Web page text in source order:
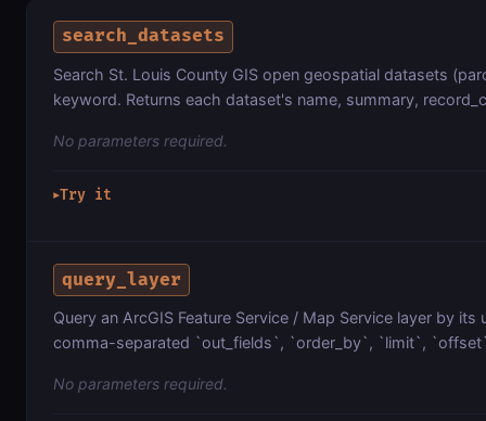
search_datasets
Search St. Louis County GIS open geospatial datasets
keyword. Returns each dataset's name, summary,
No parameters required.
▶Try it
query_layer
Query an ArcGIS Feature Service / Map Service layer by
comma-separated `out_fields`, `order_by`, `limit`,
No parameters required.